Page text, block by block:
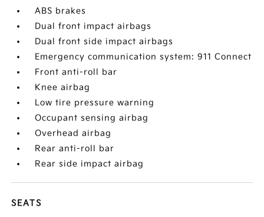
ABS brakes
Dual front impact airbags
Dual front side impact airbags
Emergency communication system: 911 Connect
Front anti-roll bar
Knee airbag
Low tire pressure warning
Occupant sensing airbag
Overhead airbag
Rear anti-roll bar
Rear side impact airbag
SEATS